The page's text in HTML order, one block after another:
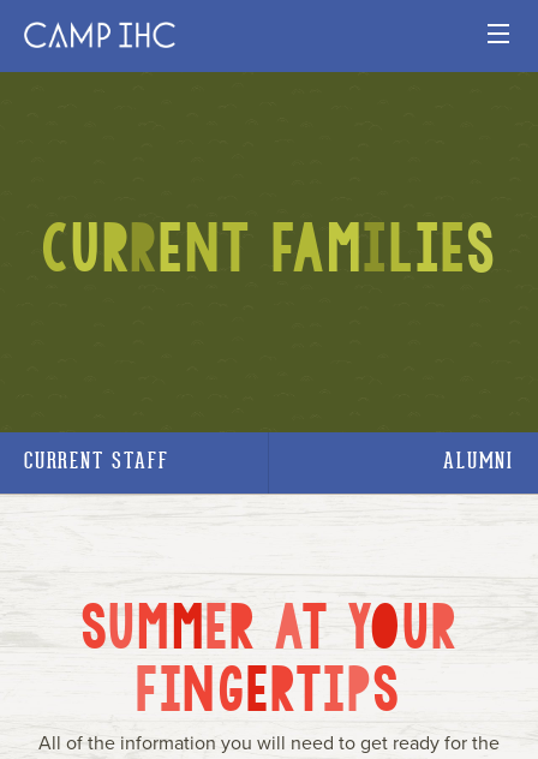
PROGRAMS
MAP
Group Rentals
About Us Contact
CURRENT FAMILIES
CURRENT STAFF ALUMNI
SUMMER AT YOUR
FINGERTIPS
All of the information you will need to get ready for the